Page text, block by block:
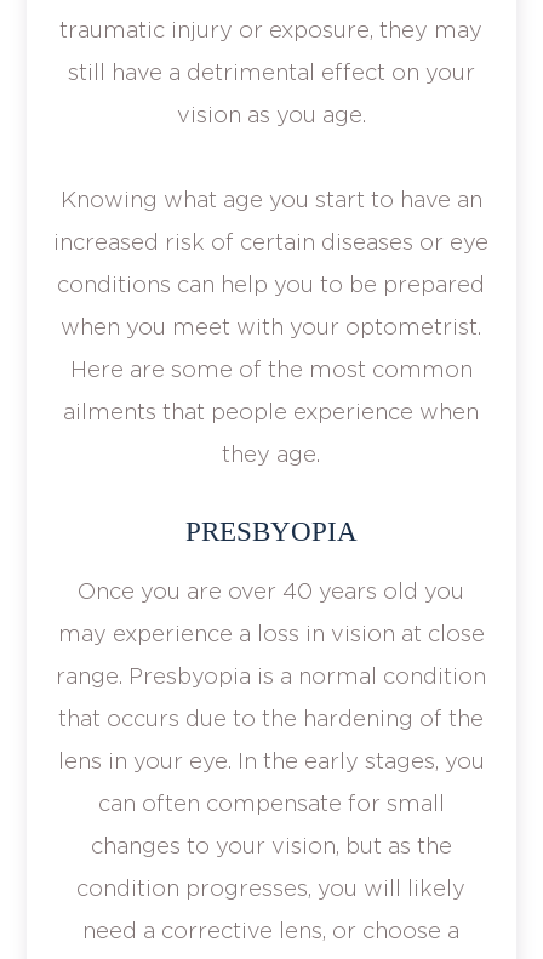
traumatic injury or exposure, they may
still have a detrimental effect on your
vision as you age.
Knowing what age you start to have an
increased risk of certain diseases or eye
conditions can help you to be prepared
when you meet with your optometrist.
Here are some of the most common
ailments that people experience when
they age.
PRESBYOPIA
Once you are over 40 years old you
may experience a loss in vision at close
range. Presbyopia is a normal condition
that occurs due to the hardening of the
lens in your eye. In the early stages, you
can often compensate for small
changes to your vision, but as the
condition progresses, you will likely
need a corrective lens, or choose a